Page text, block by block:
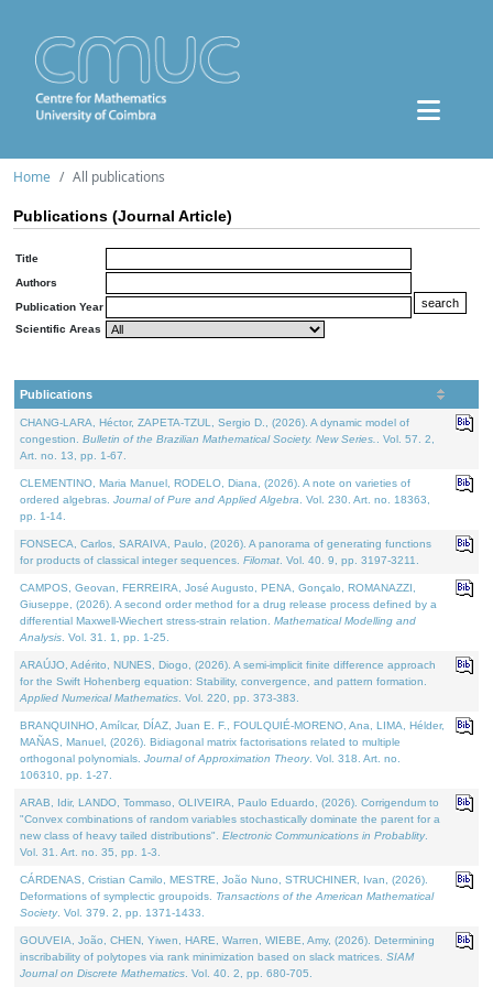
Home All publications
Publications (Journal Article)
Title
Authors
Publication Year
Scientific Areas
Publications
CHANG-LARA, Héctor, ZAPETA-TZUL, Sergio D., (2026). A dynamic model of
congestion. Bulletin of the Brazilian Mathematical Society. New Series.
. Vol. 57. 2,
Art. no. 13, pp. 1-67.
CLEMENTINO, Maria Manuel, RODELO, Diana, (2026). A note on varieties of
ordered algebras. Journal of Pure and Applied Algebra . Vol. 230. Art. no. 18363,
pp. 1-14.
FONSECA, Carlos, SARAIVA, Paulo, (2026). A panorama of generating functions
for products of classical integer sequences. Filomat . Vol. 40. 9, pp. 3197-3211.
CAMPOS, Geovan, FERREIRA, José Augusto, PENA, Gonçalo, ROMANAZZI,
Giuseppe, (2026). A second order method for a drug release process defined by a
differential Maxwell-Wiechert stress-strain relation. Mathematical Modelling and
Analysis . Vol. 31. 1, pp. 1-25.
ARAÚJO, Adérito, NUNES, Diogo, (2026). A semi-implicit finite difference approach
for the Swift Hohenberg equation: Stability, convergence, and pattern formation.
Applied Numerical Mathematics . Vol. 220, pp. 373-383.
BRANQUINHO, Amílcar, DÍAZ, Juan E. F., FOULQUIÉ-MORENO, Ana, LIMA, Hélder,
MAÑAS, Manuel, (2026). Bidiagonal matrix factorisations related to multiple
orthogonal polynomials. Journal of Approximation Theory. Vol. 318. Art. no.
106310, pp. 1-27.
ARAB, Idir, LANDO, Tommaso, OLIVEIRA, Paulo Eduardo, (2026). Corrigendum to
"Convex combinations of random variables stochastically dominate the parent for a
new class of heavy tailed distributions". Electronic Communications in Probablity.
Vol. 31. Art. no. 35, pp. 1-3.
CÁRDENAS, Cristian Camilo, MESTRE, João Nuno, STRUCHINER, Ivan, (2026).
Deformations of symplectic groupoids. Transactions of the American Mathematical
Society. Vol. 379. 2, pp. 1371-1433.
GOUVEIA, João, CHEN, Yiwen, HARE, Warren, WIEBE, Amy, (2026). Determining
inscribability of polytopes via rank minimization based on slack matrices. SIAM
Journal on Discrete Mathematics . Vol. 40. 2, pp. 680-705.